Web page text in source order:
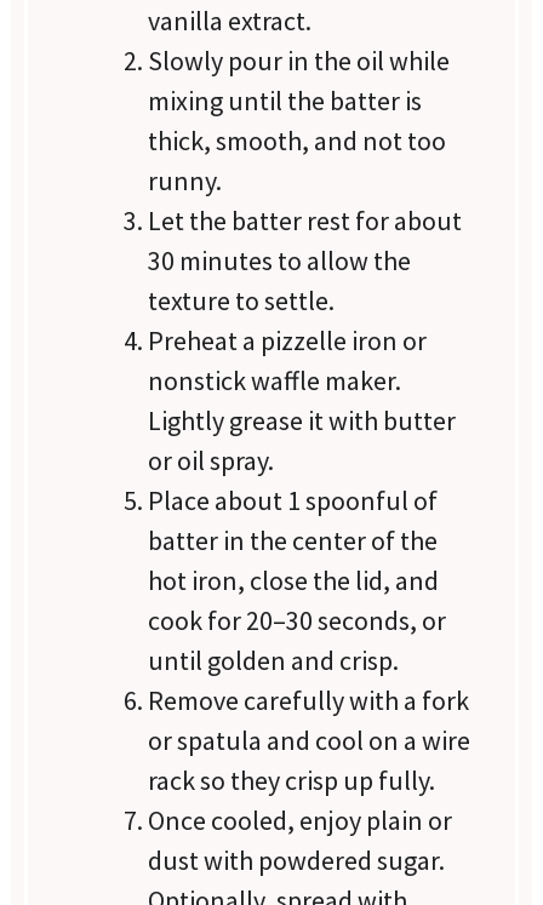
vanilla extract.
Slowly pour in the oil while
mixing until the batter is
thick, smooth, and not too
runny.
Let the batter rest for about
30 minutes to allow the
texture to settle.
Preheat a pizzelle iron or
nonstick waffle maker.
Lightly grease it with butter
or oil spray.
Place about 1 spoonful of
batter in the center of the
hot iron, close the lid, and
cook for 20–30 seconds, or
until golden and crisp.
Remove carefully with a fork
or spatula and cool on a wire
rack so they crisp up fully.
Once cooled, enjoy plain or
dust with powdered sugar.